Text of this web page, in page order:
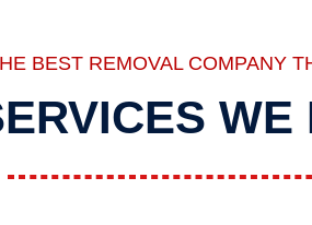
BEST REMOVAL COMPANY
WE